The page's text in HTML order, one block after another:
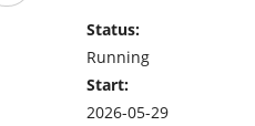
and routine with reckless
already named their future
Status:
Running
Start:
2026-05-29